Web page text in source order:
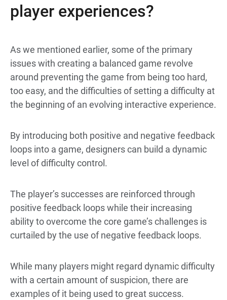
player experiences?
As we mentioned earlier, some of the primary
issues with creating a balanced game revolve
around preventing the game from being too hard,
too easy, and the difficulties of setting a difficulty at
the beginning of an evolving interactive experience.
By introducing both positive and negative feedback
loops into a game, designers can build a dynamic
level of difficulty control.
The player’s successes are reinforced through
positive feedback loops while their increasing
ability to overcome the core game’s challenges is
curtailed by the use of negative feedback loops.
While many players might regard dynamic difficulty
with a certain amount of suspicion, there are
examples of it being used to great success.